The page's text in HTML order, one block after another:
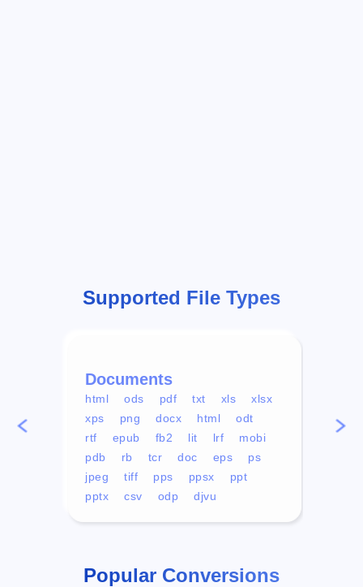
Supported File Types
Documents
html ods pdf txt xls
xlsx
xps
png docx html
odt
rtf
epub fb2 lit lrf
mobi
pdb
rb tcr doc eps
ps
jpeg
tiff pps ppsx
ppt
pptx
csv odp djvu
mp4
Popular Conversions